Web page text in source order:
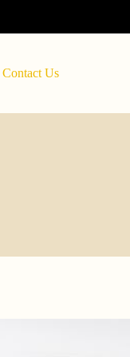
Contact Us